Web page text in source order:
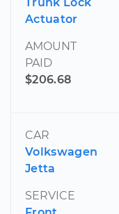
Actuator
AMOUNT
PAID
$206.68
CAR
Volkswagen
Jetta
SERVICE